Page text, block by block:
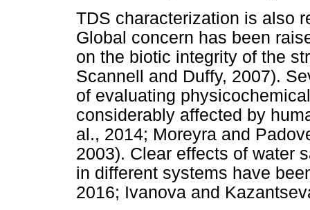
TDS characterization is also
Global concern has been
on the biotic integrity of the
Scannell and Duffy, 2007).
of evaluating
considerably affected by
al., 2014; Moreyra and
2003). Clear effects of water
in different systems have
2016; Ivanova and